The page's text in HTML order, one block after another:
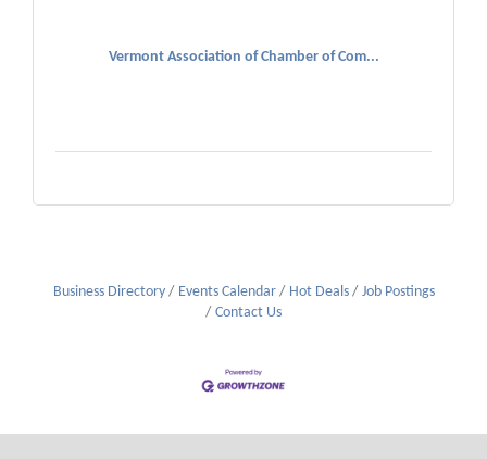
Vermont Association of Chamber of Com...
Business Directory Events Calendar Hot Deals
Job Postings
Contact Us